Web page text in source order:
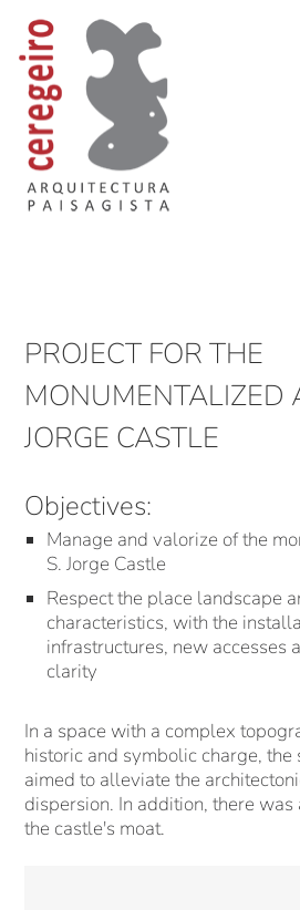
PROJECT FOR THE
MONUMENTALIZED
JORGE CASTLE
Objectives:
Manage and valorize of the
S. Jorge Castle
Respect the place landscape
characteristics, with the
infrastructures, new accesses
clarity
In a space with a complex
historic and symbolic charge,
aimed to alleviate the
dispersion. In addition, there
the castle's moat.